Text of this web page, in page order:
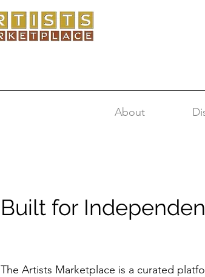
About
Built for
The Artists Marketplace is a curated